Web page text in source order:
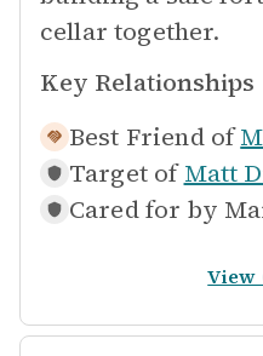
cellar together.
Key Relationships
Best Friend of
Target of Matt
Cared for by
View